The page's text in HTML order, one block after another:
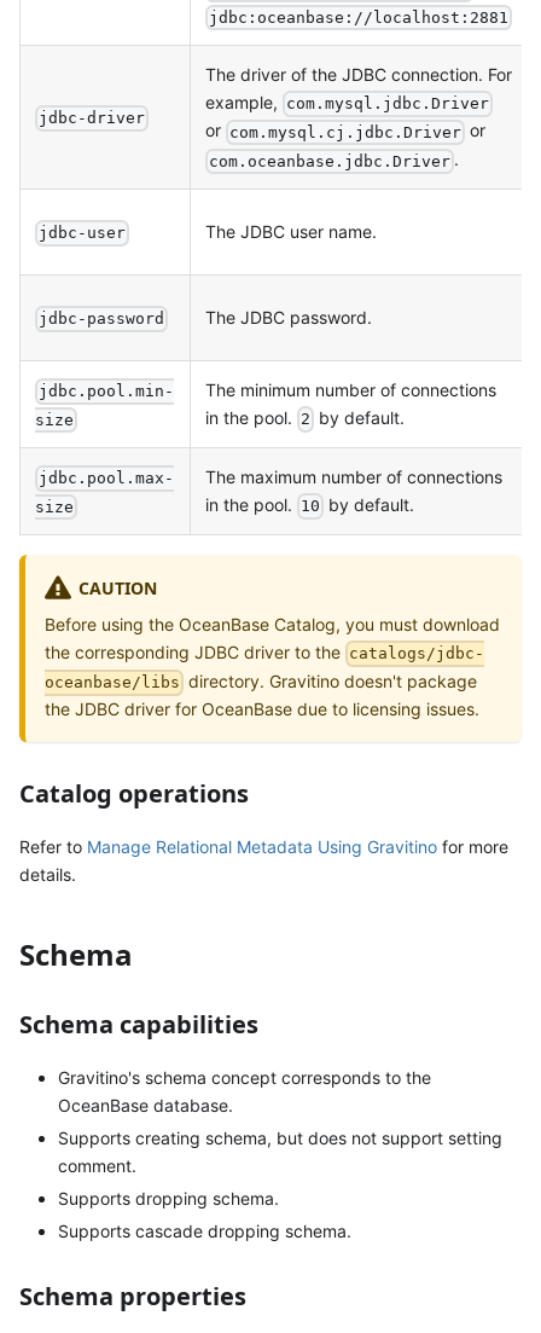
jdbc:oceanbase://localhost:2881
jdbc-driver
The driver of the JDBC connection. For
example, com.mysql.jdbc.Driver
or com.mysql.cj.jdbc.Driver or
com.oceanbase.jdbc.Driver .
jdbc-user The JDBC user name.
jdbc-password The JDBC password.
jdbc.pool.min-
size
The minimum number of connections
in the pool. 2 by default.
jdbc.pool.max-
size
The maximum number of connections
in the pool. 10 by default.
CAUTION
Before using the OceanBase Catalog, you must download
the corresponding JDBC driver to the catalogs/jdbc-
oceanbase/libs directory. Gravitino doesn't package
the JDBC driver for OceanBase due to licensing issues.
Catalog operations
Refer to Manage Relational Metadata Using Gravitino for more
details.
Schema
Schema capabilities
Gravitino's schema concept corresponds to the
OceanBase database.
Supports creating schema, but does not support setting
comment.
Supports dropping schema.
Supports cascade dropping schema.
Schema properties